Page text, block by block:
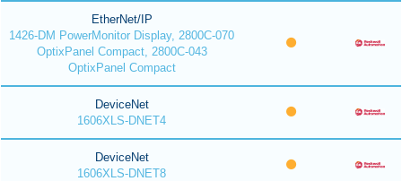
EtherNet/IP
1426-DM PowerMonitor Display, 2800C-070
OptixPanel Compact, 2800C-043
OptixPanel Compact
DeviceNet
1606XLS-DNET4
DeviceNet
1606XLS-DNET8